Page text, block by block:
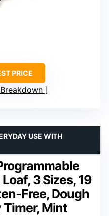
PRICE
3 Sizes, 19
Free, Dough
Timer, Mint
USE WITH